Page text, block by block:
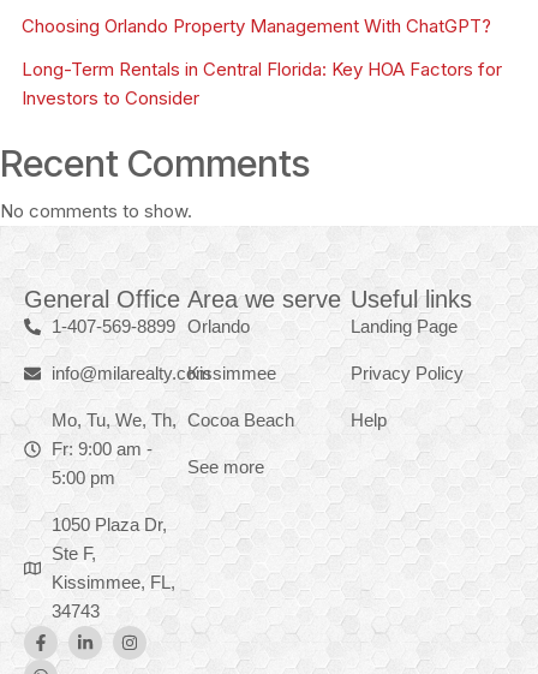
Choosing Orlando Property Management With ChatGPT?
Long-Term Rentals in Central Florida: Key HOA Factors for
Investors to Consider
Recent Comments
No comments to show.
General Office
1-407-569-8899
info@milarealty.com
Mo, Tu, We, Th,
Fr: 9:00 am -
5:00 pm
1050 Plaza Dr,
Ste F,
Kissimmee, FL,
34743
Area we serve
Orlando
Kissimmee
Cocoa Beach
See more
Useful links
Landing Page
Privacy Policy
Help